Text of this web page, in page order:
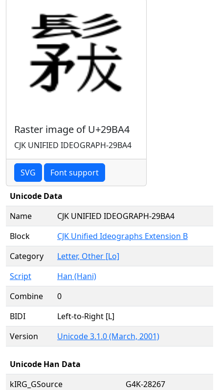
Raster image of U+29BA4
CJK UNIFIED IDEOGRAPH-29BA4
SVG Font support
Unicode Data
Name
CJK UNIFIED IDEOGRAPH-29BA4
Block
CJK Unified Ideographs Extension B
Category
Letter, Other [Lo]
Script
Han (Hani)
Combine
0
BIDI
Left-to-Right [L]
Version
Unicode 3.1.0 (March, 2001)
Unicode Han Data
kIRG_GSource
G4K-28267